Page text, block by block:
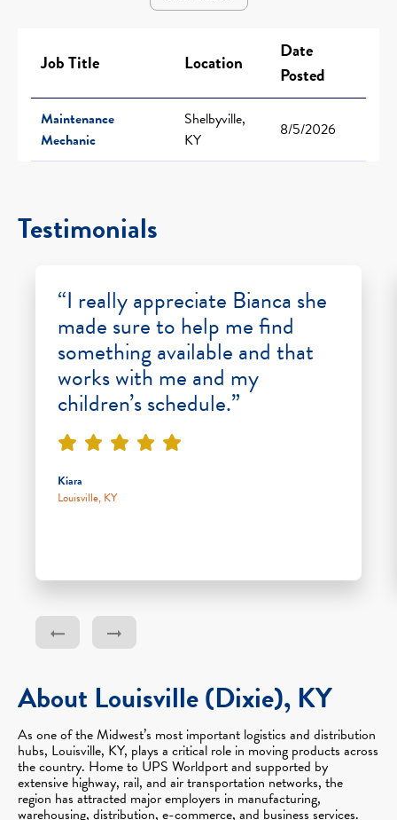
Job Title Location
Date
Posted
Maintenance
Mechanic
Shelbyville,
KY
8/5/2026
Testimonials
“I really appreciate Bianca she
made sure to help me find
something available and that
works with me and my
children’s schedule.”
Kiara
Louisville, KY
About Louisville (Dixie), KY
As one of the Midwest’s most important logistics and distribution
hubs, Louisville, KY, plays a critical role in moving products across
the country. Home to UPS Worldport and supported by
extensive highway, rail, and air transportation networks, the
region has attracted major employers in manufacturing,
warehousing, distribution, e-commerce, and business services.